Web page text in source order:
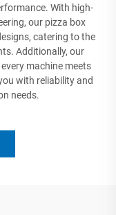
With high-
our pizza box
catering to the
Additionally, our
machine meets
with reliability and
needs.